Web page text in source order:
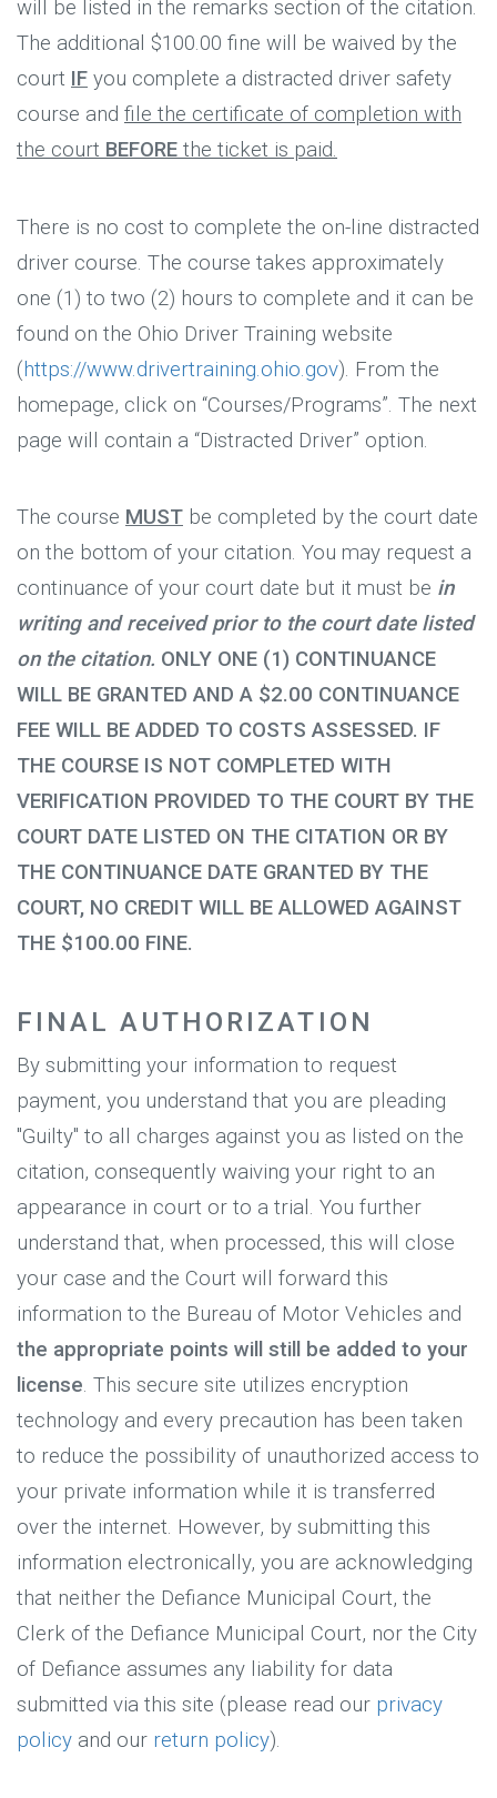
will be listed in the remarks section of the citation.
The additional $100.00 fine will be waived by the
court IF you complete a distracted driver safety
course and file the certificate of completion with
the court BEFORE the ticket is paid.
There is no cost to complete the on-line distracted
driver course. The course takes approximately
one (1) to two (2) hours to complete and it can be
found on the Ohio Driver Training website
(https://www.drivertraining.ohio.gov). From the
homepage, click on “Courses/Programs”. The next
page will contain a “Distracted Driver” option.
The course MUST be completed by the court date
on the bottom of your citation. You may request a
continuance of your court date but it must be in
writing and received prior to the court date listed
on the citation. ONLY ONE (1) CONTINUANCE
WILL BE GRANTED AND A $2.00 CONTINUANCE
FEE WILL BE ADDED TO COSTS ASSESSED. IF
THE COURSE IS NOT COMPLETED WITH
VERIFICATION PROVIDED TO THE COURT BY THE
COURT DATE LISTED ON THE CITATION OR BY
THE CONTINUANCE DATE GRANTED BY THE
COURT, NO CREDIT WILL BE ALLOWED AGAINST
THE $100.00 FINE.
FINAL AUTHORIZATION
By submitting your information to request
payment, you understand that you are pleading
"Guilty" to all charges against you as listed on the
citation, consequently waiving your right to an
appearance in court or to a trial. You further
understand that, when processed, this will close
your case and the Court will forward this
information to the Bureau of Motor Vehicles and
the appropriate points will still be added to your
license. This secure site utilizes encryption
technology and every precaution has been taken
to reduce the possibility of unauthorized access to
your private information while it is transferred
over the internet. However, by submitting this
information electronically, you are acknowledging
that neither the Defiance Municipal Court, the
Clerk of the Defiance Municipal Court, nor the City
of Defiance assumes any liability for data
submitted via this site (please read our privacy
policy and our return policy).